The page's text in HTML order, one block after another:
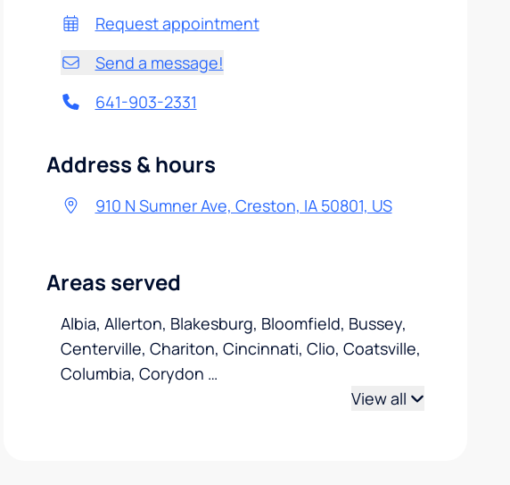
Request appointment
Send a message!
641-903-2331
Address & hours
910 N Sumner Ave, Creston, IA 50801, US
Areas served
Albia, Allerton, Blakesburg, Bloomfield, Bussey,
Centerville, Chariton, Cincinnati, Clio, Coatsville,
Columbia, Corydon …
View all